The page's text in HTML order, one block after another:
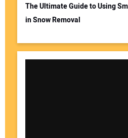
The Ultimate Guide to Using
in Snow Removal